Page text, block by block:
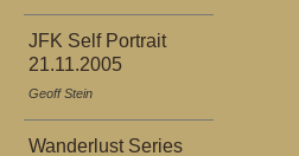
JFK Self Portrait
21.11.2005
Geoff Stein
Wanderlust Series